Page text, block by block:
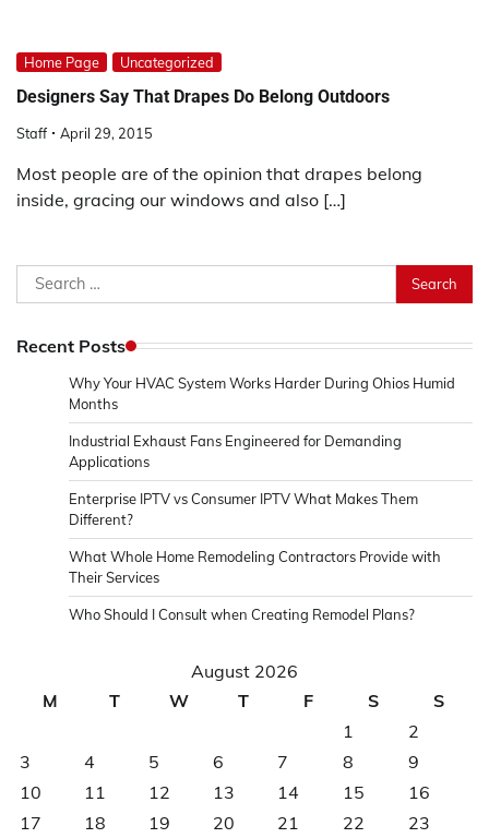
Home Page Uncategorized
Designers Say That Drapes Do Belong Outdoors
Staff April 29, 2015
Most people are of the opinion that drapes belong
inside, gracing our windows and also […]
Search
for:
Recent Posts
Why Your HVAC System Works Harder During Ohios Humid
Months
Industrial Exhaust Fans Engineered for Demanding
Applications
Enterprise IPTV vs Consumer IPTV What Makes Them
Different?
What Whole Home Remodeling Contractors Provide with
Their Services
Who Should I Consult when Creating Remodel Plans?
August 2026
M
T W T F S
S
1
2
3
4 5 6 7 8
9
10
11 12 13 14 15
16
17
18 19 20 21 22 23